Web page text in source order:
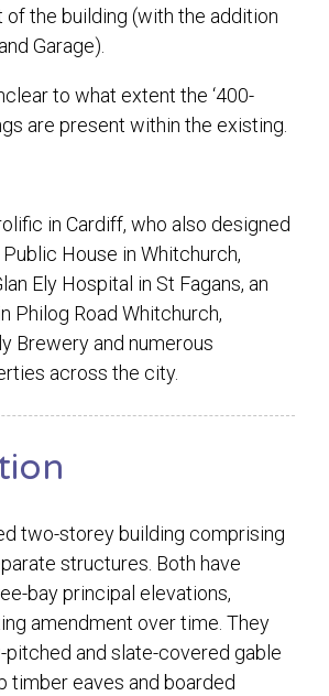
of the building (with the addition
Garage).
to what extent the ‘400-
are present within the existing.
in Cardiff, who also designed
House in Whitchurch,
Ely Hospital in St Fagans, an
Philog Road Whitchurch,
Brewery and numerous
across the city.
two-storey building comprising
structures. Both have
bay principal elevations,
amendment over time. They
and slate-covered gable
timber eaves and boarded